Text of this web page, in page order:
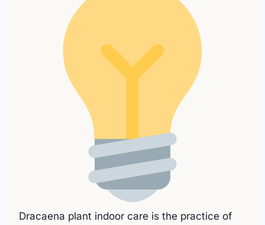
Dracaena plant indoor care is the practice of